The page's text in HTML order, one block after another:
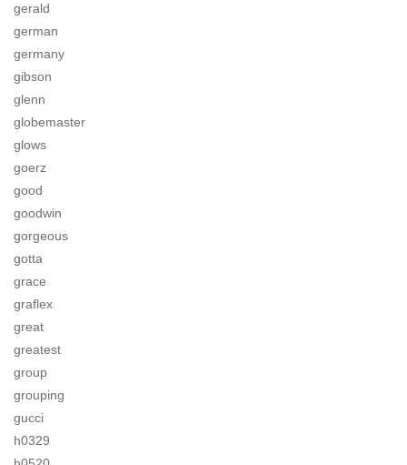
gerald
german
germany
gibson
glenn
globemaster
glows
goerz
good
goodwin
gorgeous
gotta
grace
graflex
great
greatest
group
grouping
gucci
h0329